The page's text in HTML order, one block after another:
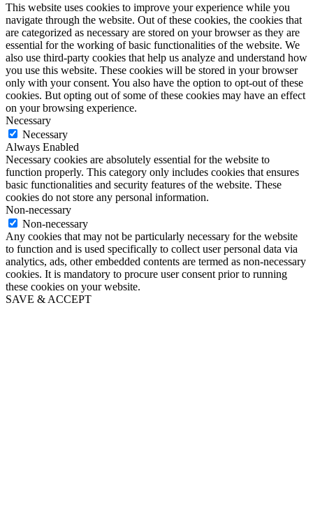
This website uses cookies to improve your experience while you
navigate through the website. Out of these cookies, the cookies that
are categorized as necessary are stored on your browser as they are
essential for the working of basic functionalities of the website. We
also use third-party cookies that help us analyze and understand how
you use this website. These cookies will be stored in your browser
only with your consent. You also have the option to opt-out of these
cookies. But opting out of some of these cookies may have an effect
on your browsing experience.
Necessary
Necessary
Always Enabled
Necessary cookies are absolutely essential for the website to
function properly. This category only includes cookies that ensures
basic functionalities and security features of the website. These
cookies do not store any personal information.
Non-necessary
Non-necessary
Any cookies that may not be particularly necessary for the website
to function and is used specifically to collect user personal data via
analytics, ads, other embedded contents are termed as non-necessary
cookies. It is mandatory to procure user consent prior to running
these cookies on your website.
SAVE & ACCEPT